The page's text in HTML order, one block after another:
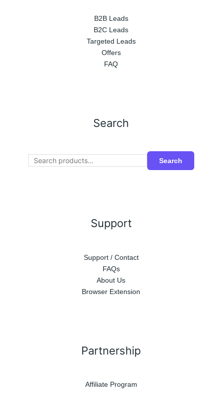
B2B Leads
B2C Leads
Targeted Leads
Offers
FAQ
Search
Search
Support
Support / Contact
FAQs
About Us
Browser Extension
Partnership
Affiliate Program